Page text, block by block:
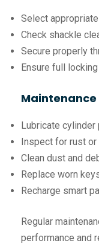
Select
Check shackle
Secure properly
Ensure full
Lubricate
Inspect for rust
Clean dust and
Replace worn
Recharge smart
Regular
performance and